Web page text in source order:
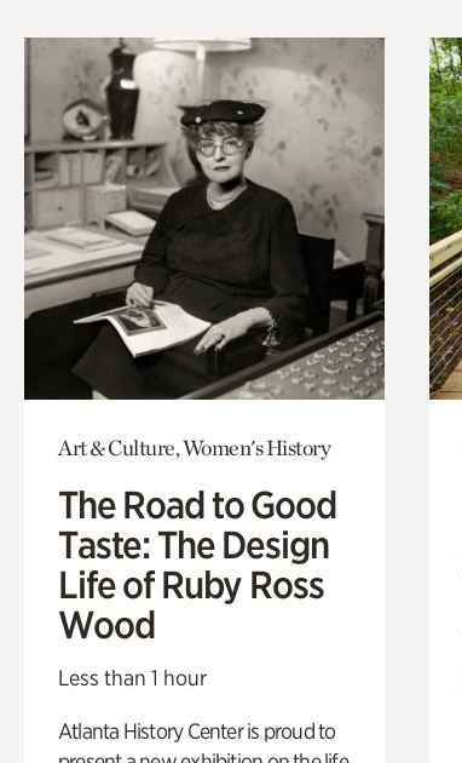
Art & Culture, Women's History
The Road to Good
Taste: The Design
Life of Ruby Ross
Wood
Less than 1 hour
Atlanta History Center is proud to